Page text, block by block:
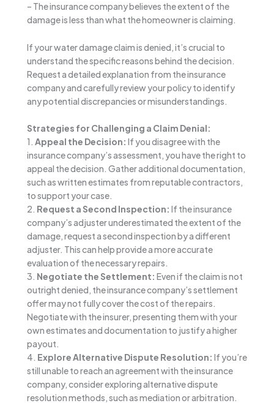
– The insurance company believes the extent of the
damage is less than what the homeowner is claiming.
If your water damage claim is denied, it’s crucial to
understand the specific reasons behind the decision.
Request a detailed explanation from the insurance
company and carefully review your policy to identify
any potential discrepancies or misunderstandings.
Strategies for Challenging a Claim Denial:
1. Appeal the Decision: If you disagree with the
insurance company’s assessment, you have the right to
appeal the decision. Gather additional documentation,
such as written estimates from reputable contractors,
to support your case.
2. Request a Second Inspection: If the insurance
company’s adjuster underestimated the extent of the
damage, request a second inspection by a different
adjuster. This can help provide a more accurate
evaluation of the necessary repairs.
3. Negotiate the Settlement: Even if the claim is not
outright denied, the insurance company’s settlement
offer may not fully cover the cost of the repairs.
Negotiate with the insurer, presenting them with your
own estimates and documentation to justify a higher
payout.
4. Explore Alternative Dispute Resolution: If you’re
still unable to reach an agreement with the insurance
company, consider exploring alternative dispute
resolution methods, such as mediation or arbitration.